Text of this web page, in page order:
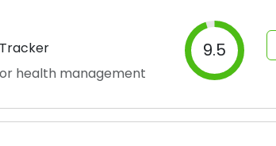
health management
9.5